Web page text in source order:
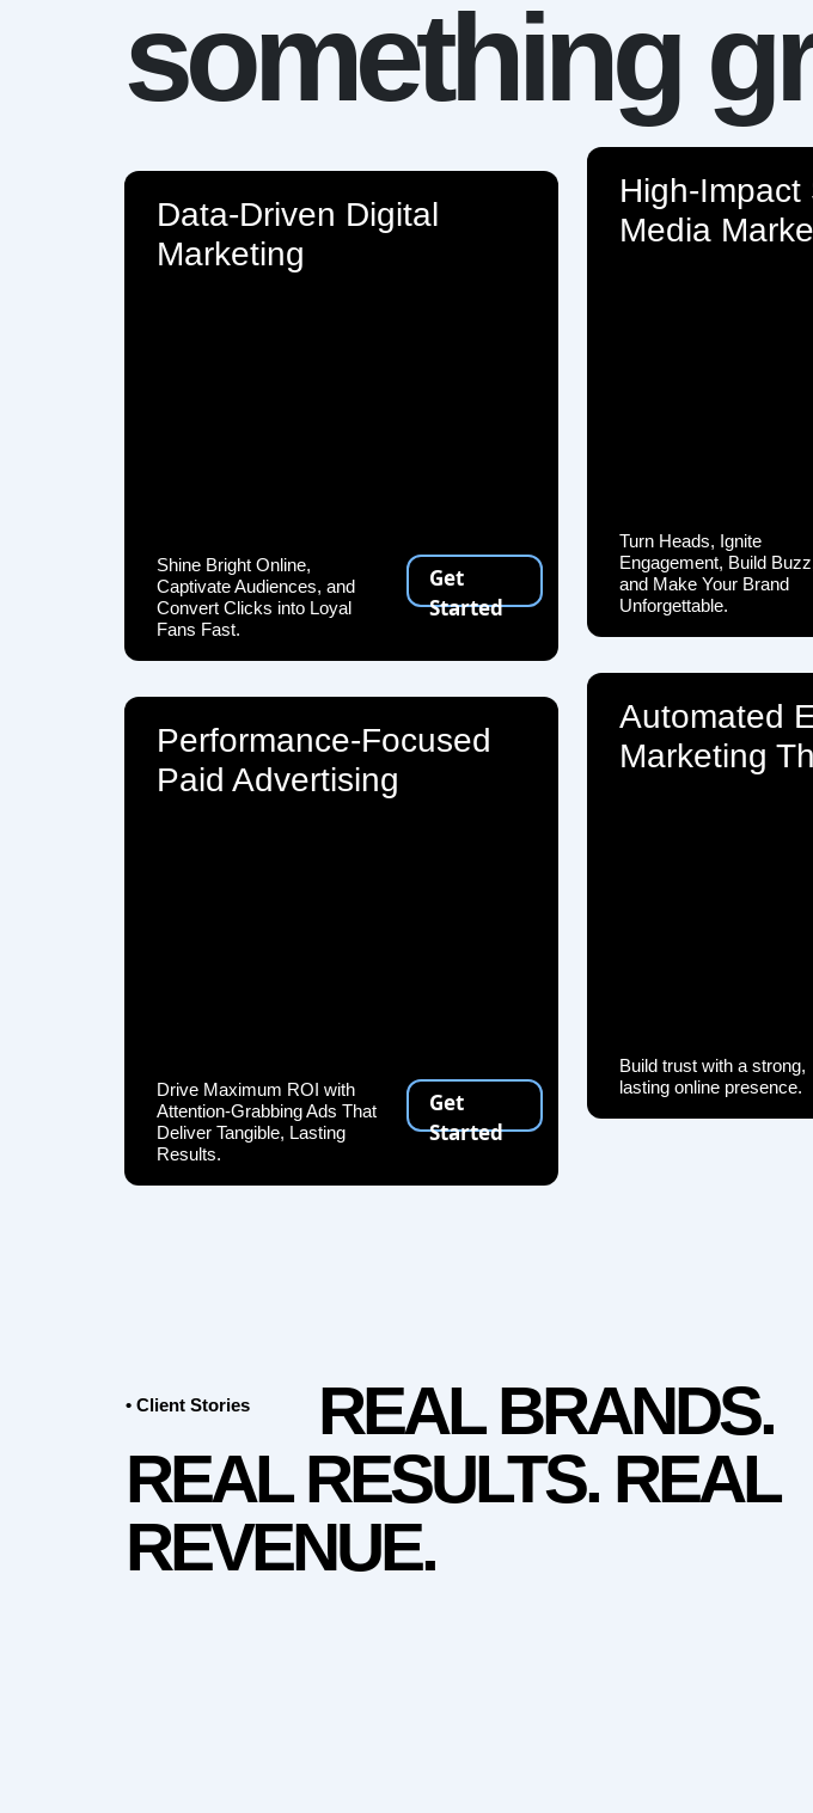
something
Data-Driven Digital
Marketing
Shine Bright Online,
Captivate Audiences, and
Convert Clicks into Loyal
Fans Fast.
Get
Started
High-Impact
Media
Turn Heads, Ignite
Engagement, Build
and Make Your Brand
Unforgettable.
Performance-Focused
Paid Advertising
Drive Maximum ROI with
Attention-Grabbing Ads That
Deliver Tangible, Lasting
Results.
Get
Started
Automated
Marketing
Build trust with a strong,
lasting online presence.
• Client Stories
REAL BRANDS.
REAL RESULTS. REAL
REVENUE.